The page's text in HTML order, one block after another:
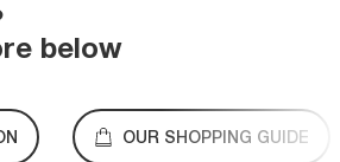
below
OUR SHOPPING GUIDE